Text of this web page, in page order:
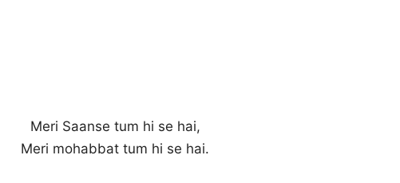
Meri Saanse tum hi se hai,
Meri mohabbat tum hi se hai.